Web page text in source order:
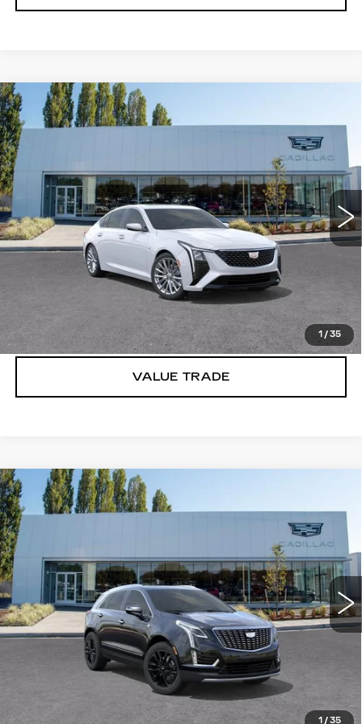
1 / 35
NEW2026CADILLAC CT5
PREMIUM LUXURY
VIN:
33 mi Ext. Int.
$1,000
SAVINGS BUY IT NOW PRICE
More
VIEW & BUY
LOCK IN E-PRICE
VALUE TRADE
Compare Vehicle
1 / 35
NEW2025CADILLAC XT5
PREMIUM LUXURY
1GYKNDR44SZ148460Stock:C6171
2086 mi Ext. Int.
$60,360
More
VIEW & BUY
LOCK IN E-PRICE
Compare Vehicle